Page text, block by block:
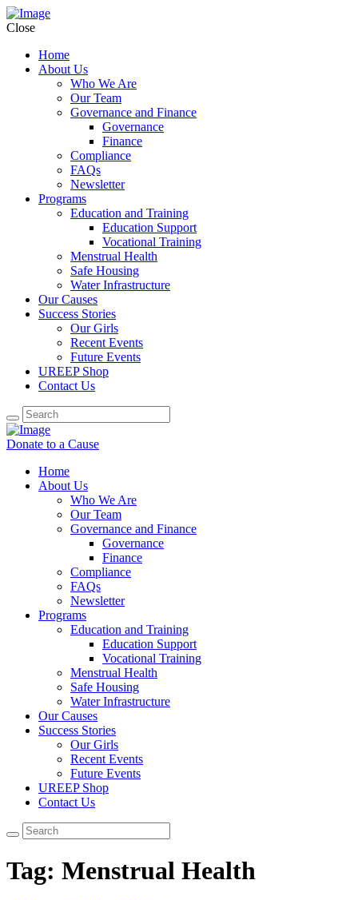
Close
Home
About Us
Who We Are
Our Team
Governance and Finance
Governance
Finance
Compliance
FAQs
Newsletter
Programs
Education and Training
Education Support
Vocational Training
Menstrual Health
Safe Housing
Water Infrastructure
Our Causes
Success Stories
Our Girls
Recent Events
Future Events
UREEP Shop
Contact Us
Donate to a Cause
Home
About Us
Who We Are
Our Team
Governance and Finance
Governance
Finance
Compliance
FAQs
Newsletter
Programs
Education and Training
Education Support
Vocational Training
Menstrual Health
Safe Housing
Water Infrastructure
Our Causes
Success Stories
Our Girls
Recent Events
Future Events
UREEP Shop
Contact Us
Tag: Menstrual Health